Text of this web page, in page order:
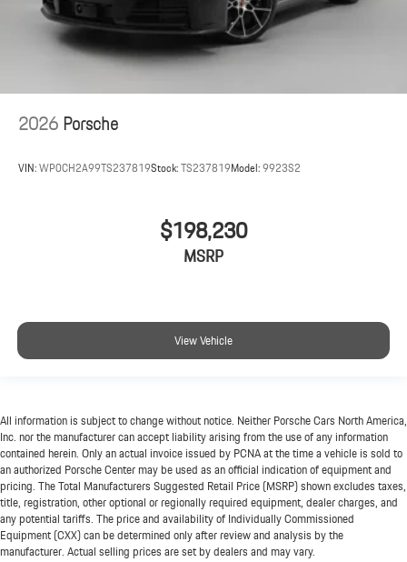
2026Porsche
VIN:WP0CH2A99TS237819Stock:TS237819Model:9923S2
$198,230
MSRP
View Vehicle
All information is subject to change without notice. Neither Porsche Cars North America,
Inc. nor the manufacturer can accept liability arising from the use of any information
contained herein. Only an actual invoice issued by PCNA at the time a vehicle is sold to
an authorized Porsche Center may be used as an official indication of equipment and
pricing. The Total Manufacturers Suggested Retail Price (MSRP) shown excludes taxes,
title, registration, other optional or regionally required equipment, dealer charges, and
any potential tariffs. The price and availability of Individually Commissioned
Equipment (CXX) can be determined only after review and analysis by the
manufacturer. Actual selling prices are set by dealers and may vary.